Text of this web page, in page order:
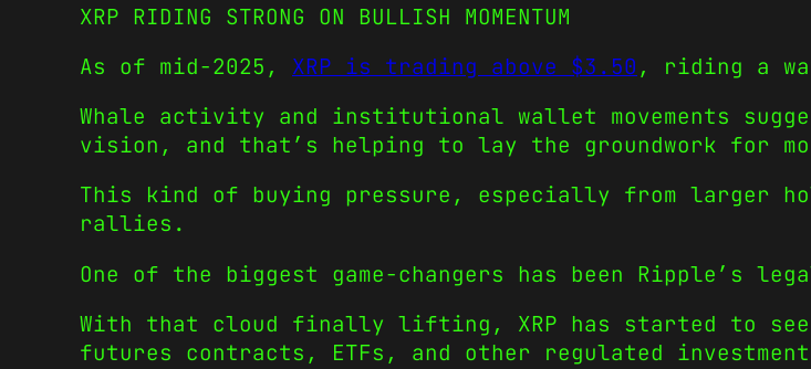
XRP RIDING STRONG ON BULLISH MOMENTUM
As of mid-2025, XRP is trading above $3.50 , riding a
Whale activity and institutional wallet movements
vision, and that’s helping to lay the groundwork for
This kind of buying pressure, especially from larger
rallies.
One of the biggest game-changers has been Ripple’s
With that cloud finally lifting, XRP has started to
futures contracts, ETFs, and other regulated